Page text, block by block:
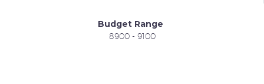
Budget Range
8900 - 9100